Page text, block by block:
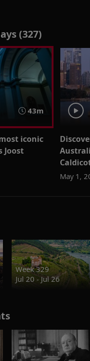
(327)
43m
iconic
Joost
May 1,
Week 329
Jul 20 - Jul 26